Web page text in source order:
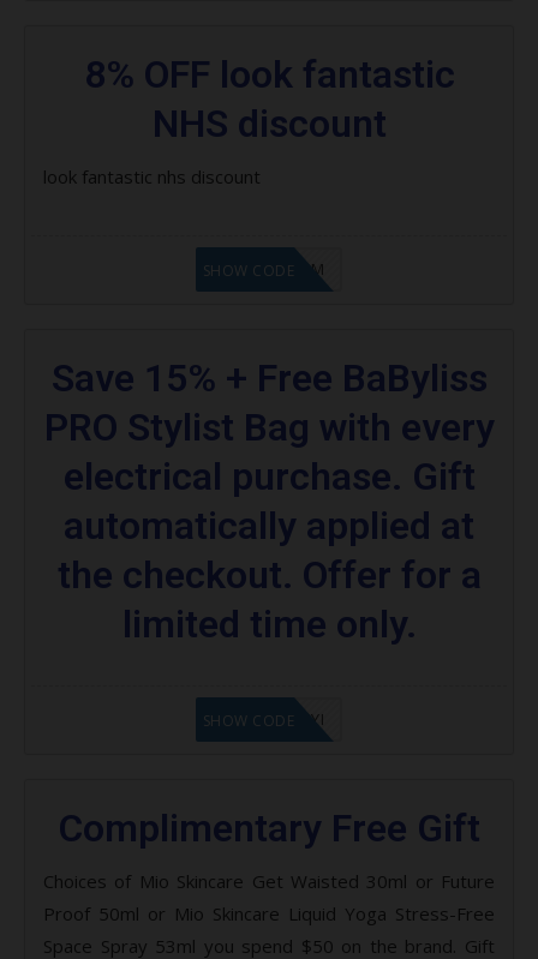
8% OFF look fantastic
NHS discount
look fantastic nhs discount
LF9FBHGZM
SHOW CODE
Save 15% + Free BaByliss
PRO Stylist Bag with every
electrical purchase. Gift
automatically applied at
the checkout. Offer for a
limited time only.
LF8EAGFYI
SHOW CODE
Complimentary Free Gift
Choices of Mio Skincare Get Waisted 30ml or Future
Proof 50ml or Mio Skincare Liquid Yoga Stress-Free
Space Spray 53ml you spend $50 on the brand. Gift